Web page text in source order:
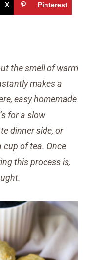
X Pinterest
the smell of warm
makes a
easy homemade
for a slow
dinner side, or
cup of tea. Once
this process is,